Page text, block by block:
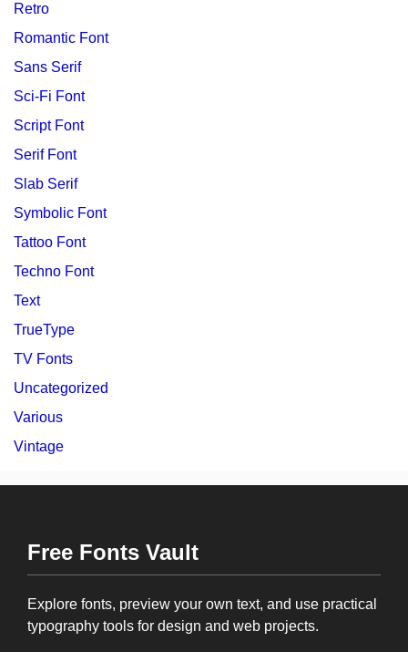
Retro
Romantic Font
Sans Serif
Sci-Fi Font
Script Font
Serif Font
Slab Serif
Symbolic Font
Tattoo Font
Techno Font
Text
TrueType
TV Fonts
Uncategorized
Various
Vintage
Free Fonts Vault
Explore fonts, preview your own text, and use practical
typography tools for design and web projects.